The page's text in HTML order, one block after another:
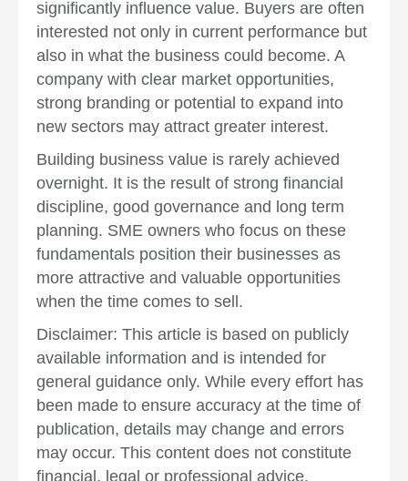
significantly influence value. Buyers are often
interested not only in current performance but
also in what the business could become. A
company with clear market opportunities,
strong branding or potential to expand into
new sectors may attract greater interest.
Building business value is rarely achieved
overnight. It is the result of strong financial
discipline, good governance and long term
planning. SME owners who focus on these
fundamentals position their businesses as
more attractive and valuable opportunities
when the time comes to sell.
Disclaimer: This article is based on publicly
available information and is intended for
general guidance only. While every effort has
been made to ensure accuracy at the time of
publication, details may change and errors
may occur. This content does not constitute
financial, legal or professional advice.